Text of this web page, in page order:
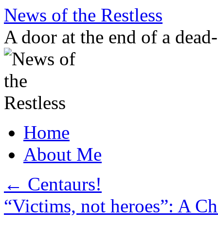
Skip
content
News of the Restless
A door at the end of a
Home
About Me
← Centaurs!
“Victims, not heroes”: A